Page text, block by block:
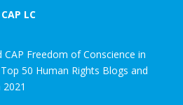
LC
CAP Freedom of Conscience in
50 Human Rights Blogs and